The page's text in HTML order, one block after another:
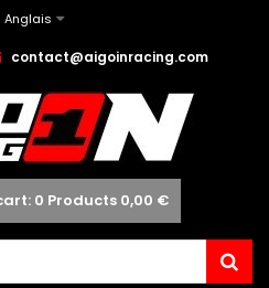
Anglais
contact@aigoinracing.com
0 Products 0,00 €